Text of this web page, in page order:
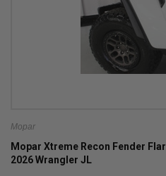
Mopar
Mopar Xtreme Recon Fender
2026 Wrangler JL